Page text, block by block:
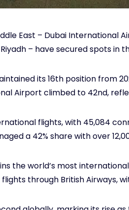
East – Dubai International
– have secured spots in
its 16th position from
Airport climbed to 42nd,
flights, with 45,084
a 42% share with over
the world’s most
through British Airways,